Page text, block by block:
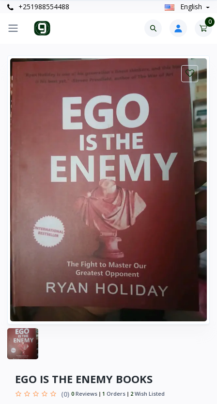
+251988554488 English
0
EGO IS THE ENEMY BOOKS
(0) 0 Reviews 1 Orders 2 Wish Listed